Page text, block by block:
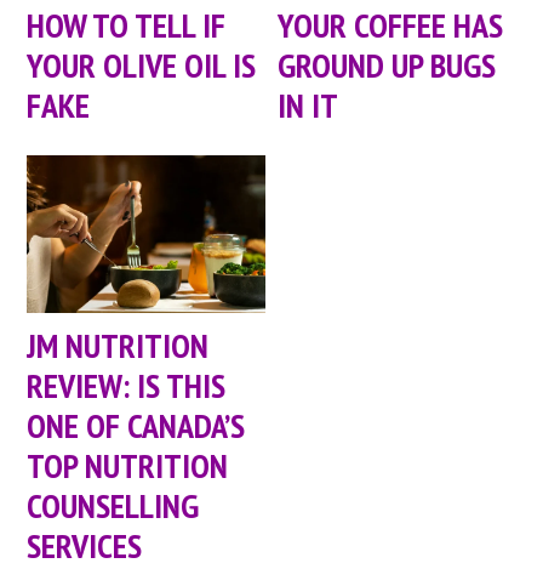
HOW TO TELL IF
YOUR OLIVE OIL IS
FAKE
YOUR COFFEE HAS
GROUND UP BUGS
IN IT
JM NUTRITION
REVIEW: IS THIS
ONE OF CANADA’S
TOP NUTRITION
COUNSELLING
SERVICES